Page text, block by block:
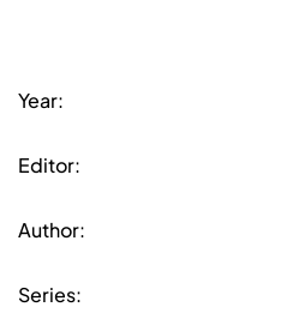
Year:
Editor:
Author:
Series: